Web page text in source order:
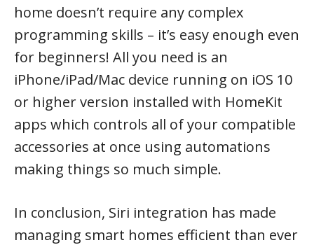
home doesn’t require any complex
programming skills – it’s easy enough even
for beginners! All you need is an
iPhone/iPad/Mac device running on iOS 10
or higher version installed with HomeKit
apps which controls all of your compatible
accessories at once using automations
making things so much simple.
In conclusion, Siri integration has made
managing smart homes efficient than ever